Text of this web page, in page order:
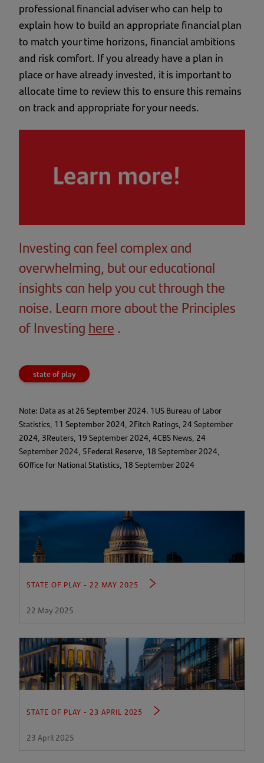
professional financial adviser who can help to
explain how to build an appropriate financial plan
to match your time horizons, financial ambitions
and risk comfort. If you already have a plan in
place or have already invested, it is important to
allocate time to review this to ensure this remains
on track and appropriate for your needs.
Investing can feel complex and
overwhelming, but our educational
insights can help you cut through the
noise. Learn more about the Principles
of Investing here (opens
tab)
.
state of play
Note: Data as at 26 September 2024. 1US Bureau of Labor
Statistics, 11 September 2024, 2Fitch Ratings, 24 September
2024, 3Reuters, 19 September 2024, 4CBS News, 24
September 2024, 5Federal Reserve, 18 September 2024,
6Office for National Statistics, 18 September 2024
STATE OF PLAY - 22 MAY 2025
22 May 2025
STATE OF PLAY - 23 APRIL 2025
23 April 2025